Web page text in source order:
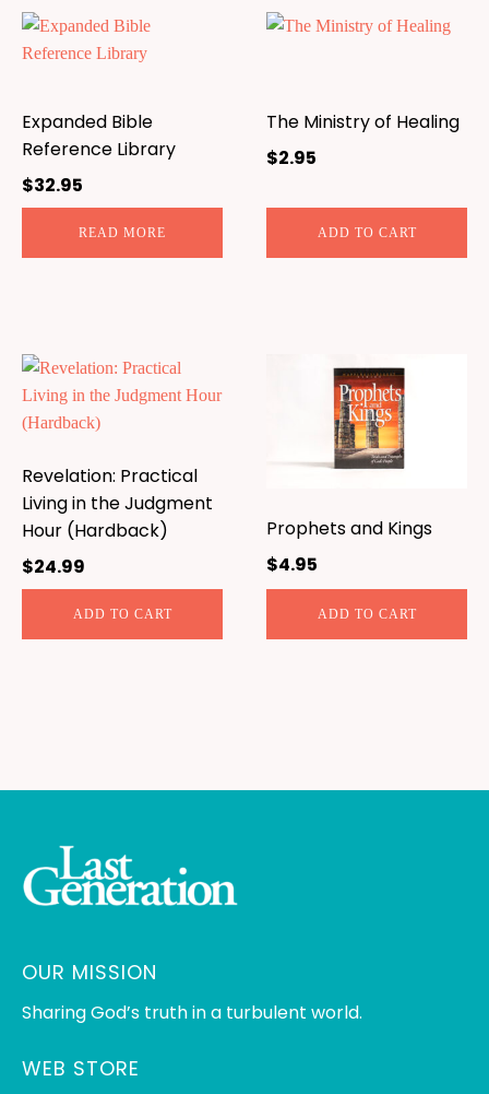
Expanded Bible
Reference Library
$32.95
READ MORE
The Ministry of Healing
$2.95
ADD TO CART
Revelation: Practical
Living in the Judgment
Hour (Hardback)
$24.99
ADD TO CART
Prophets and Kings
$4.95
ADD TO CART
OUR MISSION
Sharing God’s truth in a turbulent world.
WEB STORE